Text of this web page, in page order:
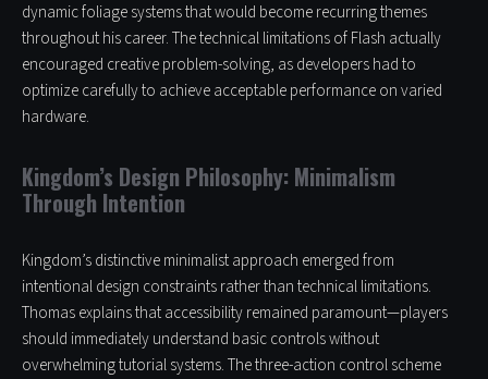
dynamic foliage systems that would become recurring themes
throughout his career. The technical limitations of Flash actually
encouraged creative problem-solving, as developers had to
optimize carefully to achieve acceptable performance on varied
hardware.
Kingdom’s Design Philosophy: Minimalism
Through Intention
Kingdom’s distinctive minimalist approach emerged from
intentional design constraints rather than technical limitations.
Thomas explains that accessibility remained paramount—players
should immediately understand basic controls without
overwhelming tutorial systems. The three-action control scheme